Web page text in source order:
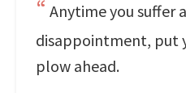
Anytime you suffer
disappointment, put
plow ahead.